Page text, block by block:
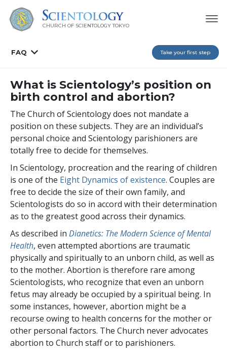
CHURCH OF SCIENTOLOGY TOKYO
FAQ Take your first step
What is Scientology’s position on
birth control and abortion?
The Church of Scientology does not mandate a
position on these subjects. They are an individual’s
personal choice and Scientology parishioners are
totally free to decide for themselves.
In Scientology, procreation and the rearing of children
is one of the Eight Dynamics of existence. Couples are
free to decide the size of their own family, and
Scientologists do so in accord with their determination
as to the greatest good across their dynamics.
As described in Dianetics: The Modern Science of Mental
Health, even attempted abortions are traumatic
physically and spiritually to an unborn child, as well as
to the mother. Abortion is therefore rare among
Scientologists, who recognize that even an unborn
fetus may already be occupied by a spiritual being. In
some instances, however, abortion might be a
recourse owing to health concerns for the mother or
other personal factors. The Church never advocates
abortion to Church staff or to parishioners.